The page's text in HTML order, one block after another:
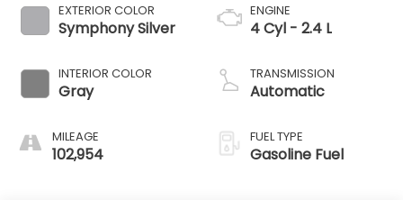
EXTERIOR COLOR
Symphony Silver
INTERIOR COLOR
Gray
MILEAGE
102,954
ENGINE
4 Cyl - 2.4 L
TRANSMISSION
Automatic
FUEL TYPE
Gasoline Fuel